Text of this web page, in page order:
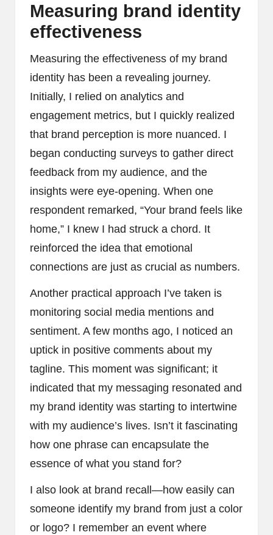
Measuring brand identity
effectiveness
Measuring the effectiveness of my brand
identity has been a revealing journey.
Initially, I relied on analytics and
engagement metrics, but I quickly realized
that brand perception is more nuanced. I
began conducting surveys to gather direct
feedback from my audience, and the
insights were eye-opening. When one
respondent remarked, “Your brand feels like
home,” I knew I had struck a chord. It
reinforced the idea that emotional
connections are just as crucial as numbers.
Another practical approach I’ve taken is
monitoring social media mentions and
sentiment. A few months ago, I noticed an
uptick in positive comments about my
tagline. This moment was significant; it
indicated that my messaging resonated and
my brand identity was starting to intertwine
with my audience’s lives. Isn’t it fascinating
how one phrase can encapsulate the
essence of what you stand for?
I also look at brand recall—how easily can
someone identify my brand from just a color
or logo? I remember an event where